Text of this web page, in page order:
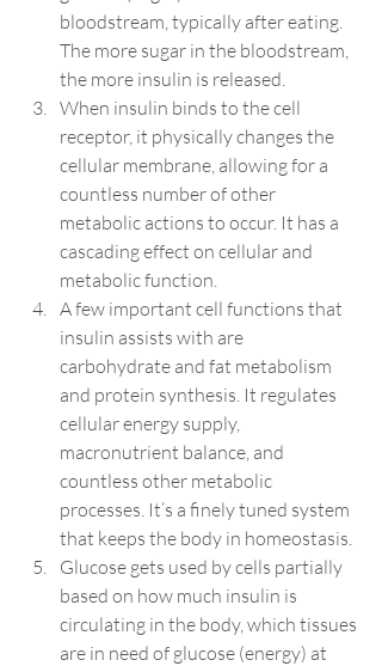
bloodstream, typically after eating.
The more sugar in the bloodstream,
the more insulin is released.
When insulin binds to the cell
receptor, it physically changes the
cellular membrane, allowing for a
countless number of other
metabolic actions to occur. It has a
cascading effect on cellular and
metabolic function.
A few important cell functions that
insulin assists with are
carbohydrate and fat metabolism
and protein synthesis. It regulates
cellular energy supply,
macronutrient balance, and
countless other metabolic
processes. It’s a finely tuned system
that keeps the body in homeostasis.
Glucose gets used by cells partially
based on how much insulin is
circulating in the body, which tissues
are in need of glucose (energy) at